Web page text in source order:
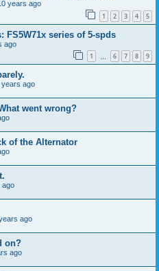
years ago
1 2 3 4 5
FS5W71x series of 5-spds
ago
1 6 7 8 9
years ago
went wrong?
of the Alternator
ago
ago
on?
ago